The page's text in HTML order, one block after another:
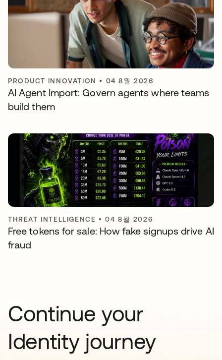
PRODUCT INNOVATION • 04 8월 2026
AI Agent Import: Govern agents where teams
build them
THREAT INTELLIGENCE •04 8월 2026
Free tokens for sale: How fake signups drive AI
fraud
Continue your
Identity journey